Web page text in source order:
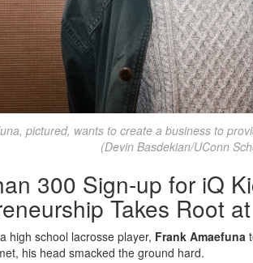
pictured, wants to create a business to
(Devin Basdekian/UConn
300 Sign-up for iQ
Takes Root
high school lacrosse player, Frank Amaefuna
his head smacked the ground hard.